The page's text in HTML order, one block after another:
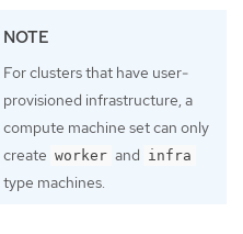
For clusters that have user-
provisioned infrastructure, a
compute machine set can only
create worker and infra
type machines.